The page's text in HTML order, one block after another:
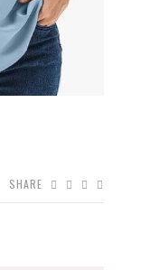
SHARE